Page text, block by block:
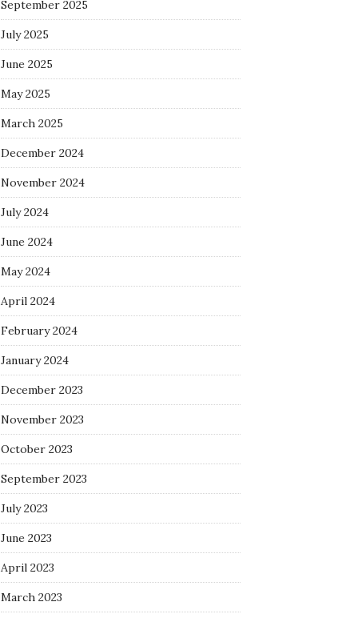
September 2025
July 2025
June 2025
May 2025
March 2025
December 2024
November 2024
July 2024
June 2024
May 2024
April 2024
February 2024
January 2024
December 2023
November 2023
October 2023
September 2023
July 2023
June 2023
April 2023
March 2023